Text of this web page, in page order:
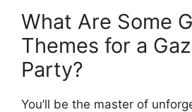
What Are Some
Themes for a
Party?
You’ll be the master of